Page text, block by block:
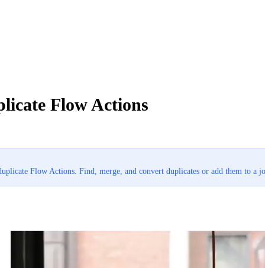
Flow Actions
Flow Actions. Find, merge, and convert duplicates or add them to a